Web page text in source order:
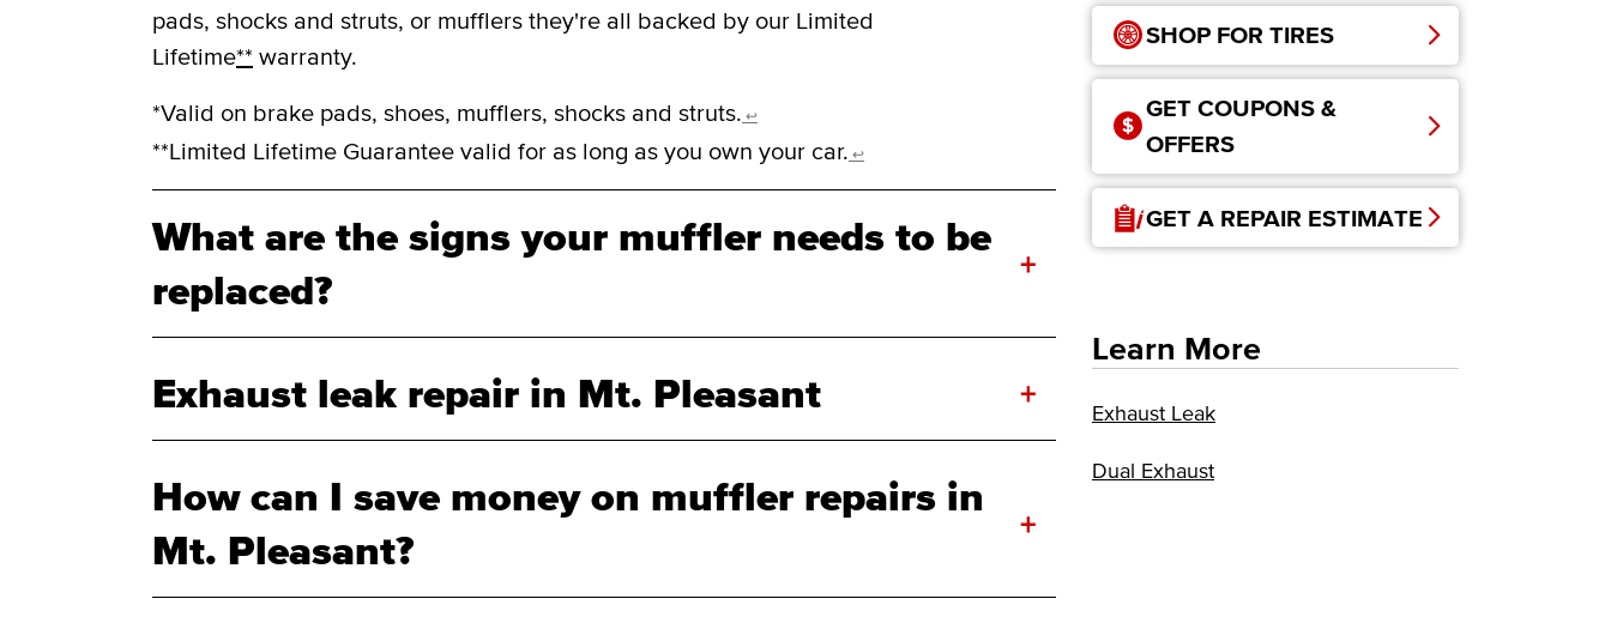
pads, shocks and struts, or mufflers they're all backed by our Limited
Lifetime** warranty.
*Valid on brake pads, shoes, mufflers, shocks and struts. ↩
**Limited Lifetime Guarantee valid for as long as you own your car. ↩
What are the signs your muffler needs to be
replaced?
+
Exhaust leak repair in Mt. Pleasant +
How can I save money on muffler repairs in
Mt. Pleasant?
+
SHOP FOR TIRES
GET COUPONS &
OFFERS
GET A REPAIR ESTIMATE
Learn More
Exhaust Leak
Dual Exhaust